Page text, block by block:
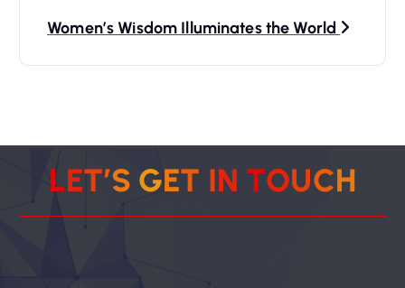
a
i
Women’s Wisdom Illuminates the World
LET’S GET IN TOUCH